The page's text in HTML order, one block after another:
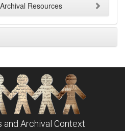
Resources
Archival Context